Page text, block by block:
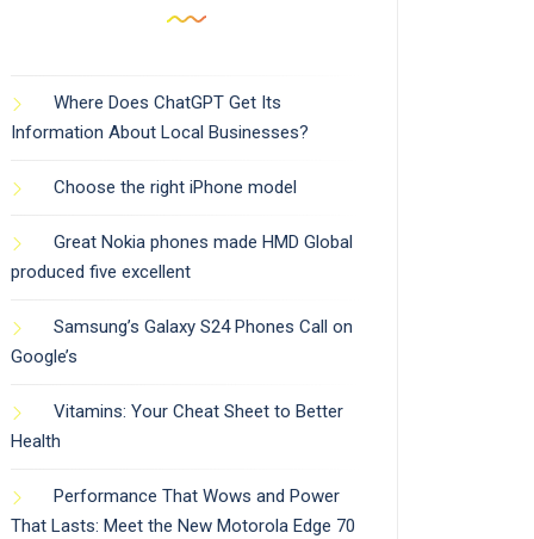
Where Does ChatGPT Get Its
Information About Local Businesses?
Choose the right iPhone model
Great Nokia phones made HMD Global
produced five excellent
Samsung’s Galaxy S24 Phones Call on
Google’s
Vitamins: Your Cheat Sheet to Better
Health
Performance That Wows and Power
That Lasts: Meet the New Motorola Edge 70